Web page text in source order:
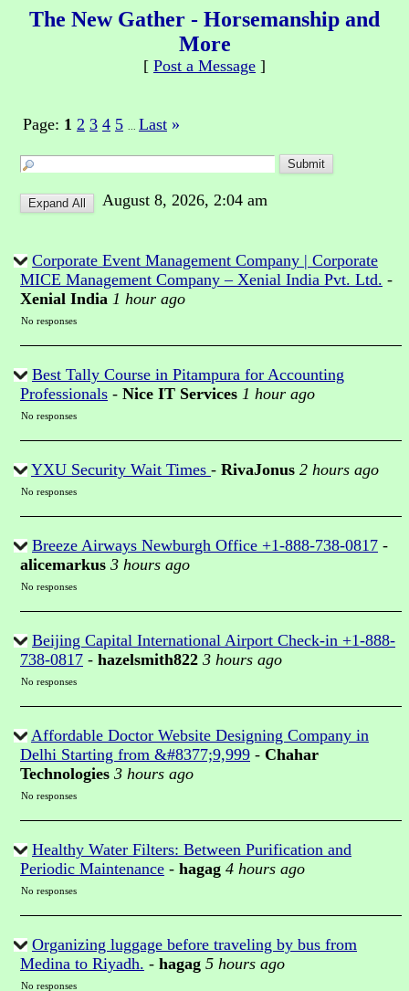
The New Gather - Horsemanship and
More
[ Post a Message ]
Page: 1 2 3 4 5 Last »
August 8, 2026, 2:04 am
Corporate Event Management Company | Corporate
MICE Management Company – Xenial India Pvt. Ltd. -
Xenial India 1 hour ago
No responses
Best Tally Course in Pitampura for Accounting
Professionals - Nice IT Services 1 hour ago
No responses
YXU Security Wait Times - RivaJonus 2 hours ago
No responses
Breeze Airways Newburgh Office +1-888-738-0817 -
alicemarkus 3 hours ago
No responses
Beijing Capital International Airport Check-in +1-888-
738-0817 - hazelsmith822 3 hours ago
No responses
Affordable Doctor Website Designing Company in
Delhi Starting from &#8377;9,999 - Chahar
Technologies 3 hours ago
No responses
Healthy Water Filters: Between Purification and
Periodic Maintenance - hagag 4 hours ago
No responses
Organizing luggage before traveling by bus from
Medina to Riyadh. - hagag 5 hours ago
No responses